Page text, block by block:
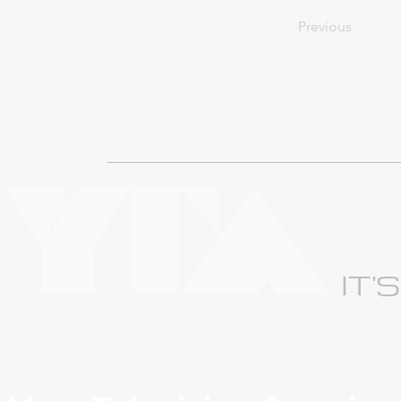
Previous